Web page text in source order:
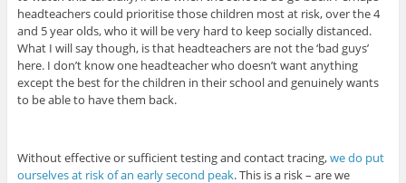
headteachers could prioritise those children most at risk, over the 4
and 5 year olds, who it will be very hard to keep socially distanced.
What I will say though, is that headteachers are not the ‘bad guys’
here. I don’t know one headteacher who doesn’t want anything
except the best for the children in their school and genuinely wants
to be able to have them back.
Without effective or sufficient testing and contact tracing,we do put
ourselves at risk of an early second peak. This is a risk – are we